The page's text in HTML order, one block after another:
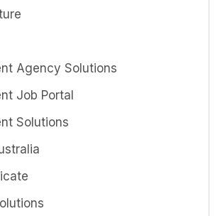
Agency Solutions
Job Portal
Solutions